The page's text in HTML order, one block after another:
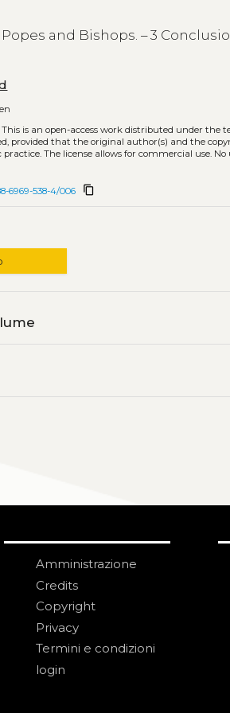
and Bishops. – 3
en
This is an open-access work distributed under the
provided that the original author(s) and the
The license allows for commercial use.
6969-538-4/006 content_copy
Amministrazione
Credits
Copyright
Privacy
Termini e condizioni
login